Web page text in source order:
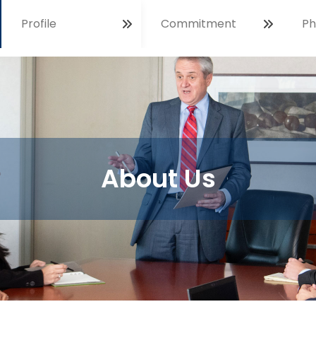
About Us
Profile Commitment